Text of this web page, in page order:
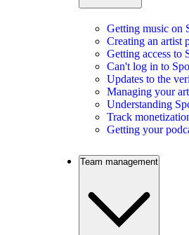
Getting music on
Creating an artist
Getting access to
Can't log in to
Updates to the
Managing your
Understanding
Track
Getting your
Team management